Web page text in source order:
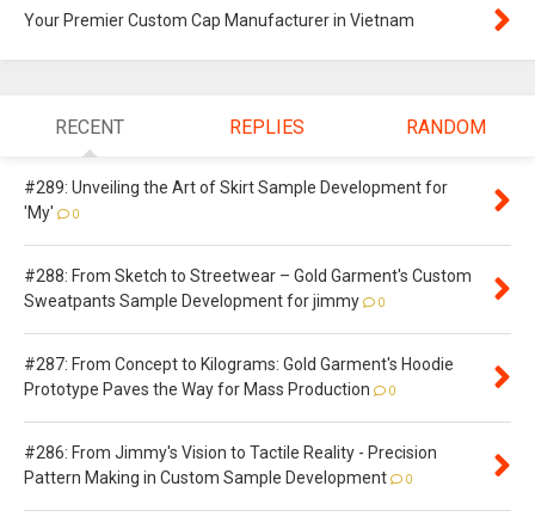
Your Premier Custom Cap Manufacturer in Vietnam
RECENT REPLIES RANDOM
#289: Unveiling the Art of Skirt Sample Development for
'My'
0
#288: From Sketch to Streetwear – Gold Garment's Custom
Sweatpants Sample Development for jimmy
0
#287: From Concept to Kilograms: Gold Garment's Hoodie
Prototype Paves the Way for Mass Production
0
#286: From Jimmy's Vision to Tactile Reality - Precision
Pattern Making in Custom Sample Development
0